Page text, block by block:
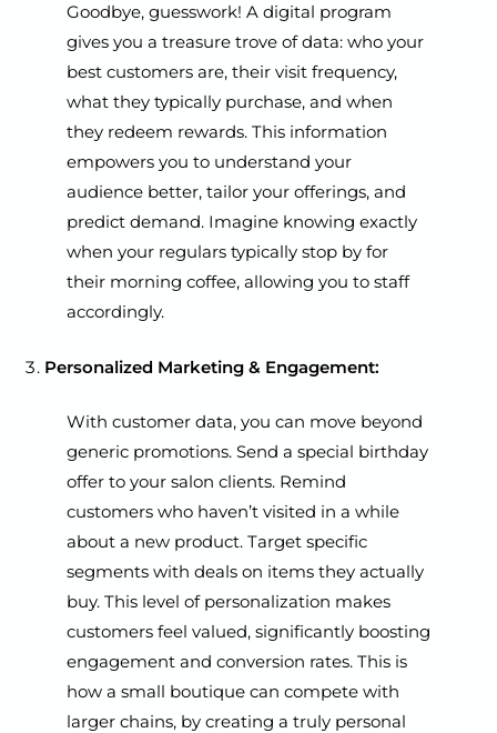
Goodbye, guesswork! A digital program
gives you a treasure trove of data: who your
best customers are, their visit frequency,
what they typically purchase, and when
they redeem rewards. This information
empowers you to understand your
audience better, tailor your offerings, and
predict demand. Imagine knowing exactly
when your regulars typically stop by for
their morning coffee, allowing you to staff
accordingly.
Personalized Marketing & Engagement:
With customer data, you can move beyond
generic promotions. Send a special birthday
offer to your salon clients. Remind
customers who haven’t visited in a while
about a new product. Target specific
segments with deals on items they actually
buy. This level of personalization makes
customers feel valued, significantly boosting
engagement and conversion rates. This is
how a small boutique can compete with
larger chains, by creating a truly personal